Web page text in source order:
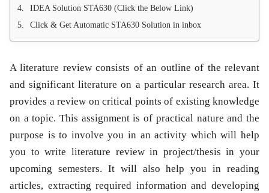
IDEA Solution STA630 (Click the Below Link)
Click & Get Automatic STA630 Solution in inbox
A literature review consists of an outline of the relevant
and significant literature on a particular research area. It
provides a review on critical points of existing knowledge
on a topic. This assignment is of practical nature and the
purpose is to involve you in an activity which will help
you to write literature review in project/thesis in your
upcoming semesters. It will also help you in reading
articles, extracting required information and developing